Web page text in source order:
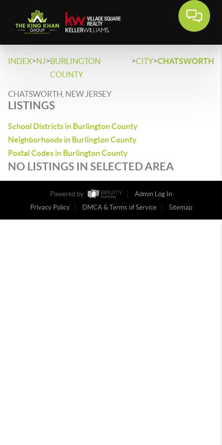
INDEX>NJ>BURLINGTON
COUNTY
>CITY>CHATSWORTH
CHATSWORTH, NEW JERSEY
LISTINGS
School Districts in Burlington County
Neighborhoods in Burlington County
Postal Codes in Burlington County
NO LISTINGS IN SELECTED AREA
Powered by
Admin Log In
Privacy Policy
DMCA & Terms of Service Sitemap